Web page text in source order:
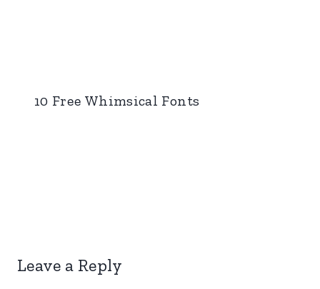
10 Free Whimsical Fonts
Leave a Reply